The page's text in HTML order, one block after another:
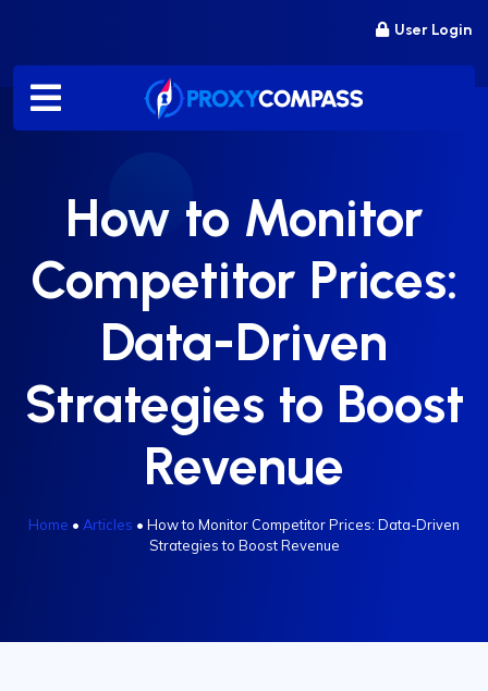
content
User Login
How to Monitor
Competitor Prices:
Data-Driven
Strategies to Boost
Revenue
Home • Articles • How to Monitor Competitor Prices: Data-Driven
Strategies to Boost Revenue